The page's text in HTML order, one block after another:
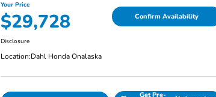
Your Price
$29,728 Confirm Availability
Disclosure
Location:Dahl Honda Onalaska
Get Pre-